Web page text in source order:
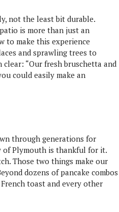
not the least bit durable.
is more than just an
to make this experience
and sprawling trees to
clear: “Our fresh bruschetta and
could easily make an
through generations for
of Plymouth is thankful for it.
Those two things make our
dozens of pancake combos
toast and every other